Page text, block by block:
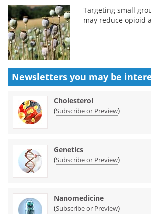
Targeting small
may reduce opioid
Newsletters you may be
Cholesterol
(Subscribe or Preview)
Genetics
(Subscribe or Preview)
Nanomedicine
(Subscribe or Preview)